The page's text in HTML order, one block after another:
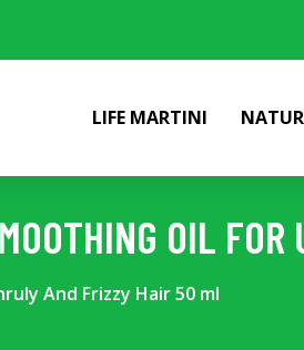
LIFE MARTINI
OIL
And Frizzy Hair 50 ml